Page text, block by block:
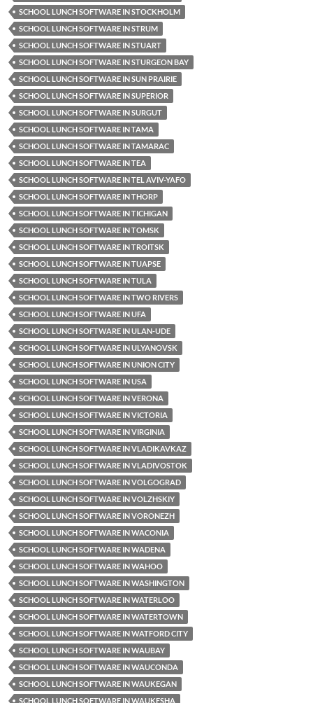
SCHOOL LUNCH SOFTWARE IN STOCKHOLM
SCHOOL LUNCH SOFTWARE IN STRUM
SCHOOL LUNCH SOFTWARE IN STUART
SCHOOL LUNCH SOFTWARE IN STURGEON BAY
SCHOOL LUNCH SOFTWARE IN SUN PRAIRIE
SCHOOL LUNCH SOFTWARE IN SUPERIOR
SCHOOL LUNCH SOFTWARE IN SURGUT
SCHOOL LUNCH SOFTWARE IN TAMA
SCHOOL LUNCH SOFTWARE IN TAMARAC
SCHOOL LUNCH SOFTWARE IN TEA
SCHOOL LUNCH SOFTWARE IN TEL AVIV-YAFO
SCHOOL LUNCH SOFTWARE IN THORP
SCHOOL LUNCH SOFTWARE IN TICHIGAN
SCHOOL LUNCH SOFTWARE IN TOMSK
SCHOOL LUNCH SOFTWARE IN TROITSK
SCHOOL LUNCH SOFTWARE IN TUAPSE
SCHOOL LUNCH SOFTWARE IN TULA
SCHOOL LUNCH SOFTWARE IN TWO RIVERS
SCHOOL LUNCH SOFTWARE IN UFA
SCHOOL LUNCH SOFTWARE IN ULAN-UDE
SCHOOL LUNCH SOFTWARE IN ULYANOVSK
SCHOOL LUNCH SOFTWARE IN UNION CITY
SCHOOL LUNCH SOFTWARE IN USA
SCHOOL LUNCH SOFTWARE IN VERONA
SCHOOL LUNCH SOFTWARE IN VICTORIA
SCHOOL LUNCH SOFTWARE IN VIRGINIA
SCHOOL LUNCH SOFTWARE IN VLADIKAVKAZ
SCHOOL LUNCH SOFTWARE IN VLADIVOSTOK
SCHOOL LUNCH SOFTWARE IN VOLGOGRAD
SCHOOL LUNCH SOFTWARE IN VOLZHSKIY
SCHOOL LUNCH SOFTWARE IN VORONEZH
SCHOOL LUNCH SOFTWARE IN WACONIA
SCHOOL LUNCH SOFTWARE IN WADENA
SCHOOL LUNCH SOFTWARE IN WAHOO
SCHOOL LUNCH SOFTWARE IN WASHINGTON
SCHOOL LUNCH SOFTWARE IN WATERLOO
SCHOOL LUNCH SOFTWARE IN WATERTOWN
SCHOOL LUNCH SOFTWARE IN WATFORD CITY
SCHOOL LUNCH SOFTWARE IN WAUBAY
SCHOOL LUNCH SOFTWARE IN WAUCONDA
SCHOOL LUNCH SOFTWARE IN WAUKEGAN
SCHOOL LUNCH SOFTWARE IN WAUKESHA